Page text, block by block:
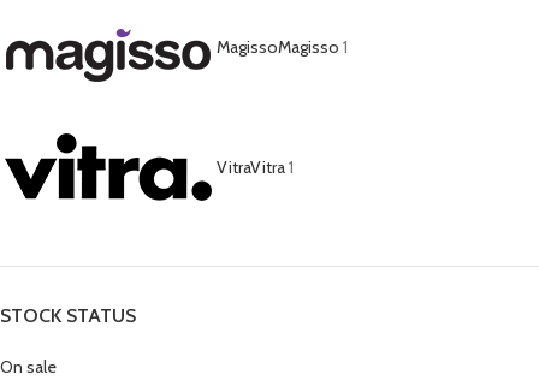
MagissoMagisso 1
VitraVitra1
STOCK STATUS
On sale